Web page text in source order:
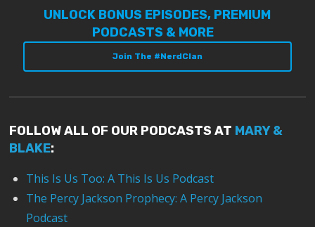
UNLOCK BONUS EPISODES, PREMIUM
PODCASTS & MORE
Join The #NerdClan
FOLLOW ALL OF OUR PODCASTS AT MARY &
BLAKE:
This Is Us Too: A This Is Us Podcast
The Percy Jackson Prophecy: A Percy Jackson
Podcast